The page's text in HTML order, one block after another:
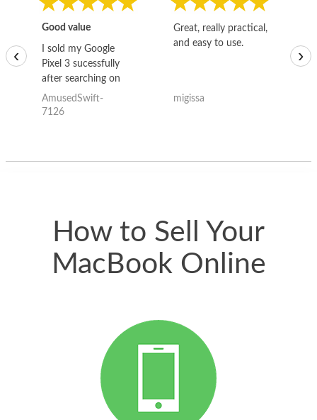
Good value
I sold my Google
Pixel 3 sucessfully
after searching on
the internet for a
good deal and theses
AmusedSwift-
7126
Great, really practical,
and easy to use.
migissa
‹ ›
How to Sell Your
MacBook Online